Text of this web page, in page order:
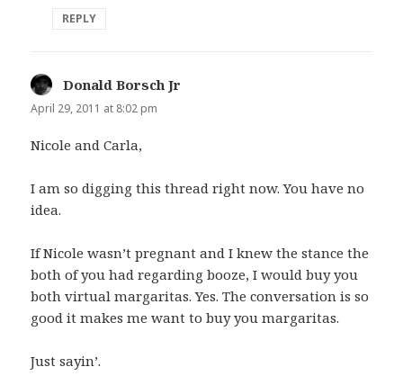
REPLY
Donald Borsch Jr
April 29, 2011 at 8:02 pm
Nicole and Carla,
I am so digging this thread right now. You have no
idea.
If Nicole wasn’t pregnant and I knew the stance the
both of you had regarding booze, I would buy you
both virtual margaritas. Yes. The conversation is so
good it makes me want to buy you margaritas.
Just sayin’.